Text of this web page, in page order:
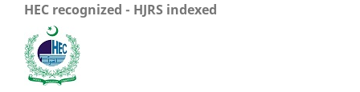
HEC recognized - HJRS indexed